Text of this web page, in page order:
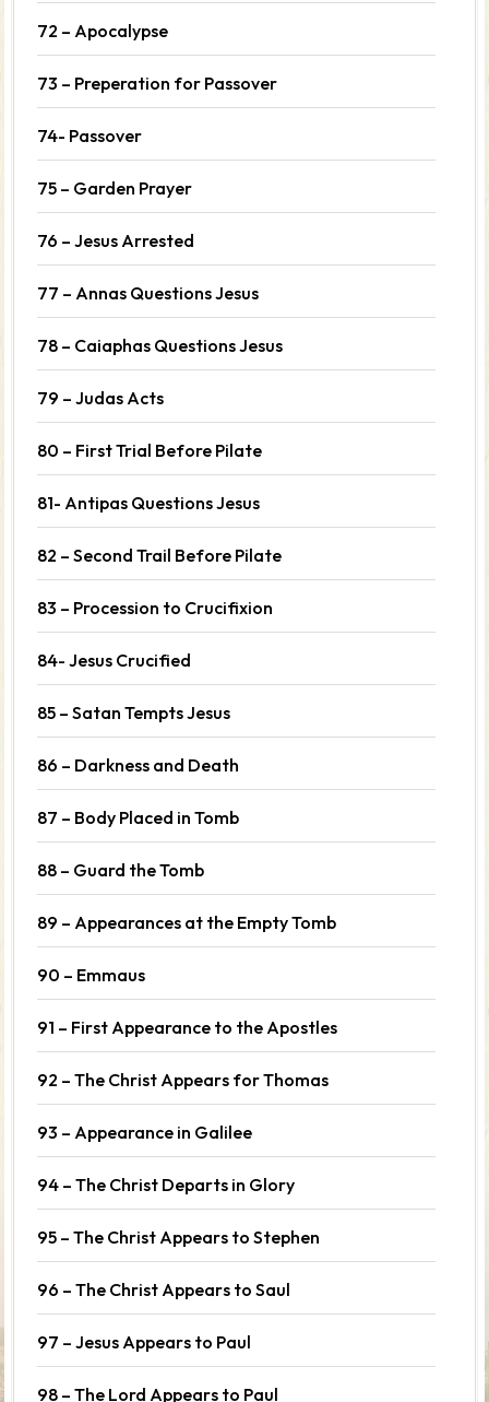
72 – Apocalypse
73 – Preperation for Passover
74- Passover
75 – Garden Prayer
76 – Jesus Arrested
77 – Annas Questions Jesus
78 – Caiaphas Questions Jesus
79 – Judas Acts
80 – First Trial Before Pilate
81- Antipas Questions Jesus
82 – Second Trail Before Pilate
83 – Procession to Crucifixion
84- Jesus Crucified
85 – Satan Tempts Jesus
86 – Darkness and Death
87 – Body Placed in Tomb
88 – Guard the Tomb
89 – Appearances at the Empty Tomb
90 – Emmaus
91 – First Appearance to the Apostles
92 – The Christ Appears for Thomas
93 – Appearance in Galilee
94 – The Christ Departs in Glory
95 – The Christ Appears to Stephen
96 – The Christ Appears to Saul
97 – Jesus Appears to Paul
98 – The Lord Appears to Paul